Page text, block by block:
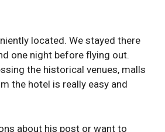
located. We stayed there
one night before flying out.
the historical venues, malls
the hotel is really easy and
about his post or want to